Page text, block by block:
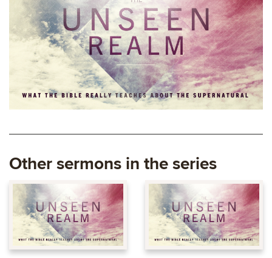
Other sermons in the series